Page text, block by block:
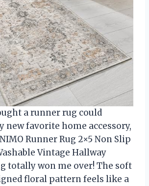
a runner rug could
new favorite home accessory,
Runner Rug 2×5 Non Slip
Vintage Hallway
totally won me over! The soft
floral pattern feels like a